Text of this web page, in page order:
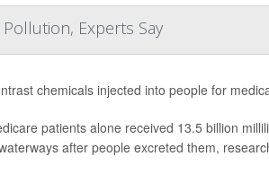
Experts Say
chemicals injected into people for
patients alone received 13.5 billion
after people excreted them,